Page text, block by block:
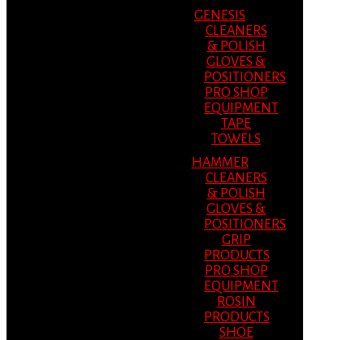
GENESIS
CLEANERS
& POLISH
GLOVES &
POSITIONERS
PRO SHOP
EQUIPMENT
TAPE
TOWELS
HAMMER
CLEANERS
& POLISH
GLOVES &
POSITIONERS
GRIP
PRODUCTS
PRO SHOP
EQUIPMENT
ROSIN
PRODUCTS
SHOE